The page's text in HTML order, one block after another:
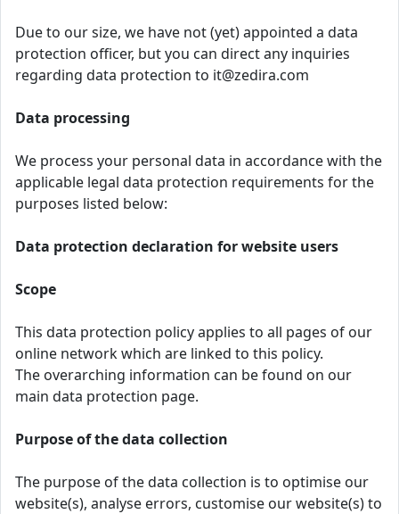
Due to our size, we have not (yet) appointed a data
protection officer, but you can direct any inquiries
regarding data protection to it@zedira.com
Data processing
We process your personal data in accordance with the
applicable legal data protection requirements for the
purposes listed below:
Data protection declaration for website users
Scope
This data protection policy applies to all pages of our
online network which are linked to this policy.
The overarching information can be found on our
main data protection page.
Purpose of the data collection
The purpose of the data collection is to optimise our
website(s), analyse errors, customise our website(s) to